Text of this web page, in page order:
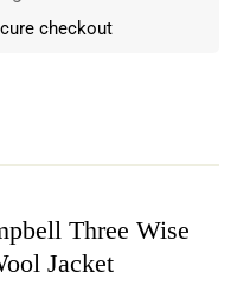
checkout
Three Wise
Jacket